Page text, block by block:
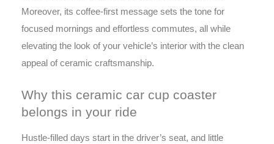
Moreover, its coffee-first message sets the tone for
focused mornings and effortless commutes, all while
elevating the look of your vehicle’s interior with the clean
appeal of ceramic craftsmanship.
Why this ceramic car cup coaster
belongs in your ride
Hustle-filled days start in the driver’s seat, and little